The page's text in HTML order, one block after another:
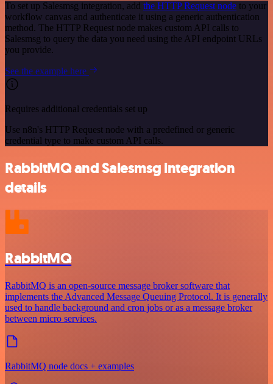
To set up Salesmsg integration, add the HTTP Request node to your
workflow canvas and authenticate it using a generic authentication
method. The HTTP Request node makes custom API calls to
Salesmsg to query the data you need using the API endpoint URLs
you provide.
See the example here
Requires additional credentials set up
Use n8n's HTTP Request node with a predefined or generic
credential type to make custom API calls.
RabbitMQ and Salesmsg integration
details
RabbitMQ
RabbitMQ is an open-source message broker software that
implements the Advanced Message Queuing Protocol. It is generally
used to handle background and cron jobs or as a message broker
between micro services.
RabbitMQ node docs + examples